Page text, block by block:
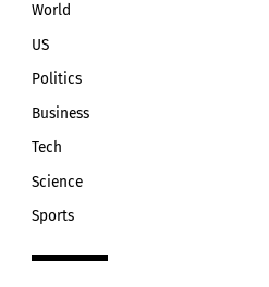
World
US
Politics
Business
Tech
Science
Sports